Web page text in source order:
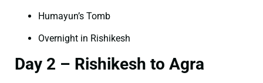
Humayun’s Tomb
Overnight in Rishikesh
Day 2 – Rishikesh to Agra